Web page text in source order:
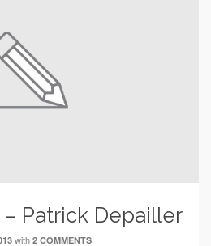
Patrick Depailler
with 2 COMMENTS